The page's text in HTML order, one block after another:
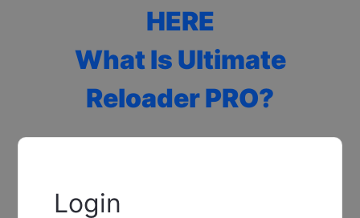
HERE
What Is Ultimate
Reloader PRO?
Login